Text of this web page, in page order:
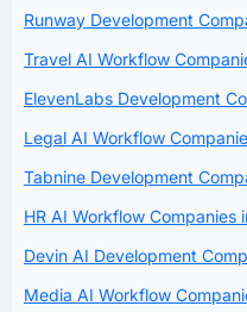
Runway Development
Travel AI Workflow
ElevenLabs Development
Legal AI Workflow
Tabnine Development
HR AI Workflow Companies
Devin AI Development
Media AI Workflow